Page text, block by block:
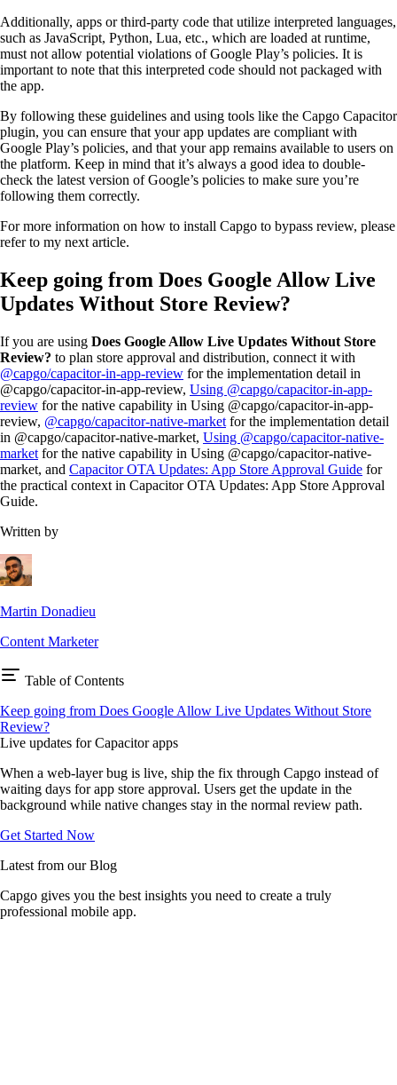
Additionally, apps or third-party code that utilize interpreted languages,
such as JavaScript, Python, Lua, etc., which are loaded at runtime,
must not allow potential violations of Google Play’s policies. It is
important to note that this interpreted code should not packaged with
the app.
By following these guidelines and using tools like the Capgo Capacitor
plugin, you can ensure that your app updates are compliant with
Google Play’s policies, and that your app remains available to users on
the platform. Keep in mind that it’s always a good idea to double-
check the latest version of Google’s policies to make sure you’re
following them correctly.
For more information on how to install Capgo to bypass review, please
refer to my next article.
Keep going from Does Google Allow Live
Updates Without Store Review?
If you are using Does Google Allow Live Updates Without Store
Review? to plan store approval and distribution, connect it with
@capgo/capacitor-in-app-review for the implementation detail in
@capgo/capacitor-in-app-review, Using @capgo/capacitor-in-app-
review for the native capability in Using @capgo/capacitor-in-app-
review, @capgo/capacitor-native-market for the implementation detail
in @capgo/capacitor-native-market, Using @capgo/capacitor-native-
market for the native capability in Using @capgo/capacitor-native-
market, and Capacitor OTA Updates: App Store Approval Guide for
the practical context in Capacitor OTA Updates: App Store Approval
Guide.
Written by
Martin Donadieu
Content Marketer
Table of Contents
Keep going from Does Google Allow Live Updates Without Store
Review?
Live updates for Capacitor apps
When a web-layer bug is live, ship the fix through Capgo instead of
waiting days for app store approval. Users get the update in the
background while native changes stay in the normal review path.
Get Started Now
Latest from our Blog
Capgo gives you the best insights you need to create a truly
professional mobile app.